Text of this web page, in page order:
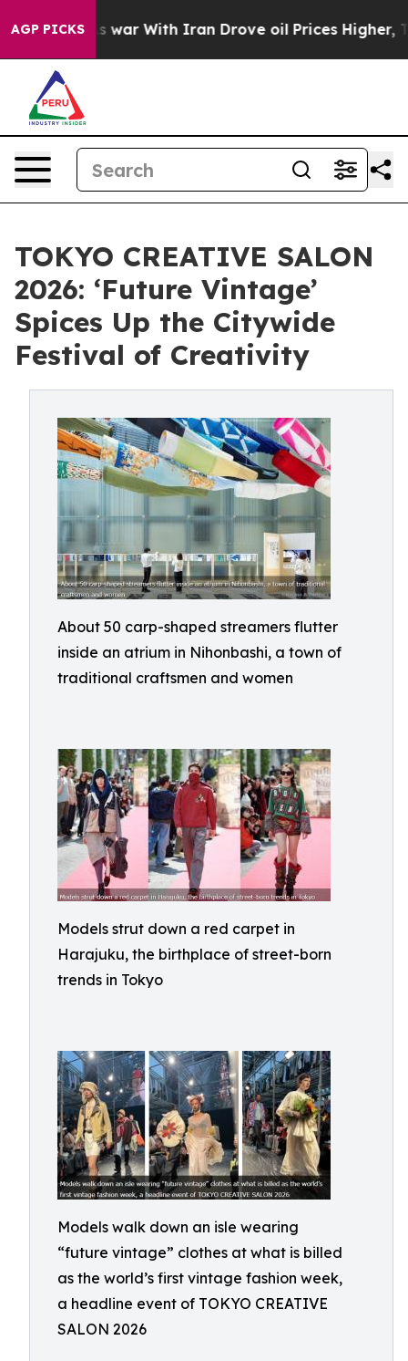
AGP PICKS
As war With Iran Drove oil Prices Higher, Trump
TOKYO CREATIVE SALON
2026: ‘Future Vintage’
Spices Up the Citywide
Festival of Creativity
About 50 carp-shaped streamers flutter
inside an atrium in Nihonbashi, a town of
traditional craftsmen and women
Models strut down a red carpet in
Harajuku, the birthplace of street-born
trends in Tokyo
Models walk down an isle wearing
“future vintage” clothes at what is billed
as the world’s first vintage fashion week,
a headline event of TOKYO CREATIVE
SALON 2026